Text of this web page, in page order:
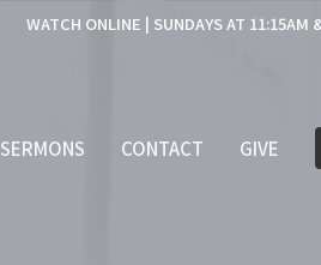
WATCH ONLINE | SUNDAYS AT 11:15AM
SERMONS CONTACT GIVE